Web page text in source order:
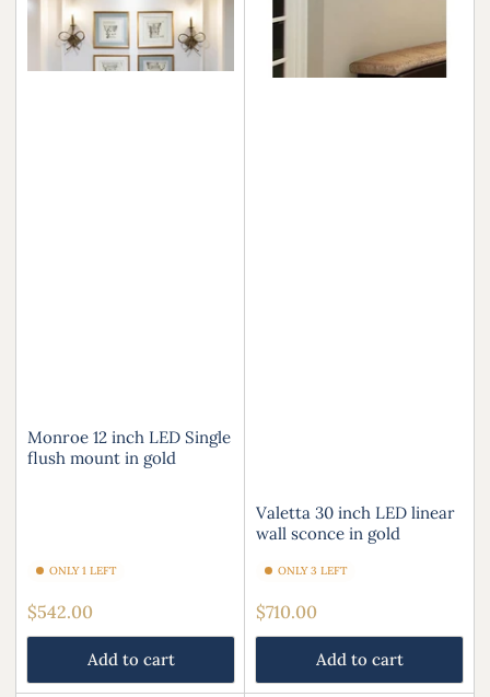
Monroe 12 inch LED Single
flush mount in gold
ONLY 1 LEFT
Regular
price
$542.00
Add to cart
Valetta 30 inch LED linear
wall sconce in gold
ONLY 3 LEFT
Regular
price
$710.00
Add to cart